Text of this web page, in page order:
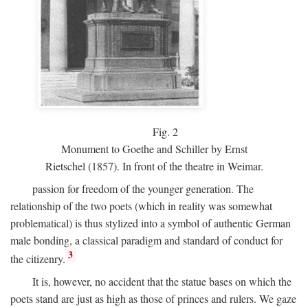
Fig. 2
Monument to Goethe and Schiller by Ernst
Rietschel (1857). In front of the theatre in Weimar.
passion for freedom of the younger generation. The
relationship of the two poets (which in reality was somewhat
problematical) is thus stylized into a symbol of authentic German
male bonding, a classical paradigm and standard of conduct for
the citizenry. 3
It is, however, no accident that the statue bases on which the
poets stand are just as high as those of princes and rulers. We gaze